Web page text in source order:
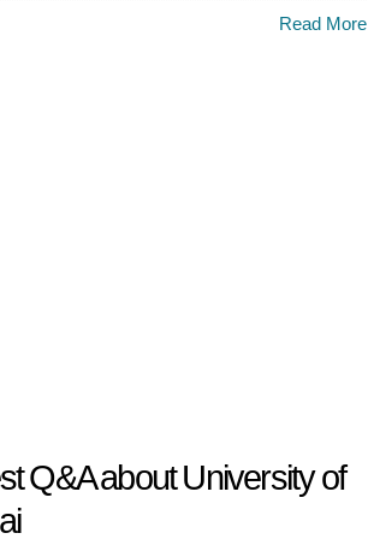
in shaping Dubai's future
Read More
Q&A about University of